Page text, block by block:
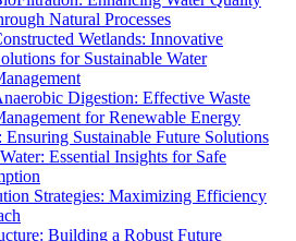
Natural Processes
Wetlands: Innovative
for Sustainable Water
Digestion: Effective Waste
for Renewable Energy
Ensuring Sustainable Future Solutions
Essential Insights for Safe
Strategies: Maximizing Efficiency
Building a Robust Future